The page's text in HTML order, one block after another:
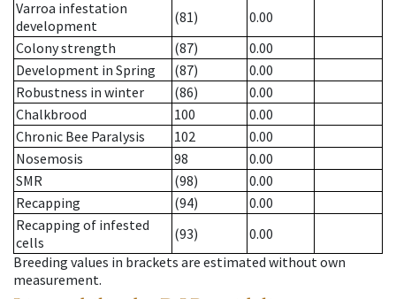
Varroa infestation
development
(81)
0.00
Colony strength
(87)
0.00
Development in Spring
(87)
0.00
Robustness in winter
(86)
0.00
Chalkbrood
100
0.00
Chronic Bee Paralysis
102
0.00
Nosemosis
98
0.00
SMR
(98)
0.00
Recapping
(94)
0.00
Recapping of infested
cells
(93)
0.00
Breeding values in brackets are estimated without own
measurement.